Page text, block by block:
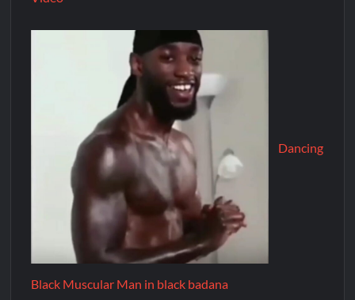
Dancing
Black Muscular Man in black badana